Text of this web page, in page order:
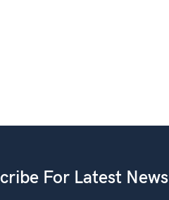
For Latest News